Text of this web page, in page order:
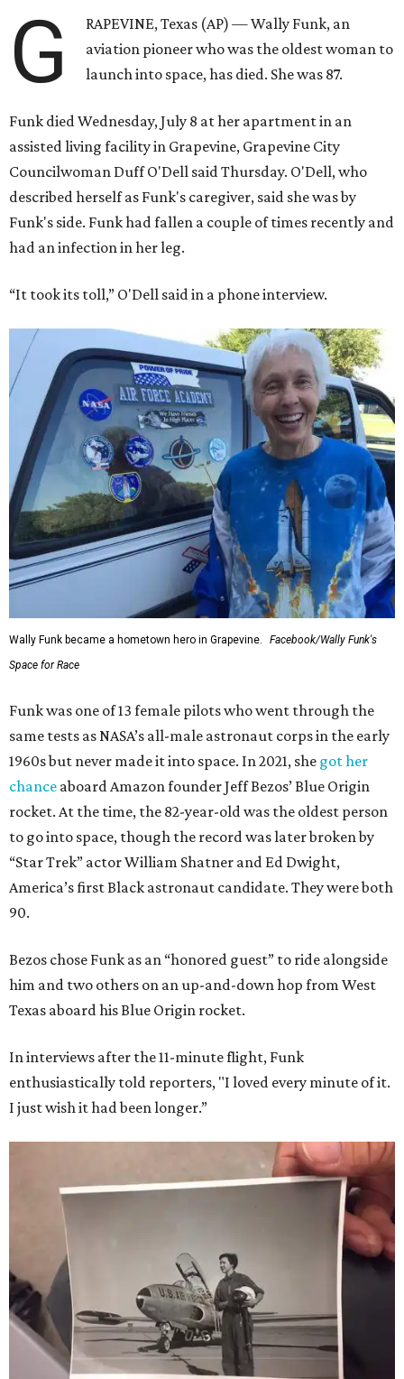
G
RAPEVINE, Texas (AP) — Wally Funk, an
aviation pioneer who was the oldest woman to
launch into space, has died. She was 87.
Funk died Wednesday, July 8 at her apartment in an
assisted living facility in Grapevine, Grapevine City
Councilwoman Duff O'Dell said Thursday. O'Dell, who
described herself as Funk's caregiver, said she was by
Funk's side. Funk had fallen a couple of times recently and
had an infection in her leg.
“It took its toll,” O'Dell said in a phone interview.
Wally Funk became a hometown hero in Grapevine.
Facebook/Wally Funk's
Space for Race
Funk was one of 13 female pilots who went through the
same tests as NASA’s all-male astronaut corps in the early
1960s but never made it into space. In 2021, she got her
chance aboard Amazon founder Jeff Bezos’ Blue Origin
rocket. At the time, the 82-year-old was the oldest person
to go into space, though the record was later broken by
“Star Trek” actor William Shatner and Ed Dwight,
America’s first Black astronaut candidate. They were both
90.
Bezos chose Funk as an “honored guest” to ride alongside
him and two others on an up-and-down hop from West
Texas aboard his Blue Origin rocket.
In interviews after the 11-minute flight, Funk
enthusiastically told reporters, "I loved every minute of it.
I just wish it had been longer.”